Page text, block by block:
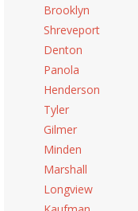
Brooklyn
Shreveport
Denton
Panola
Henderson
Tyler
Gilmer
Minden
Marshall
Longview